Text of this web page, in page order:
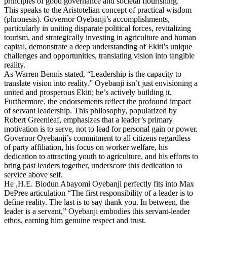
This speaks to the Aristotelian concept of practical wisdom
(phronesis). Governor Oyebanji’s accomplishments,
particularly in uniting disparate political forces, revitalizing
tourism, and strategically investing in agriculture and human
capital, demonstrate a deep understanding of Ekiti’s unique
challenges and opportunities, translating vision into tangible
reality.
As Warren Bennis stated, “Leadership is the capacity to
translate vision into reality.” Oyebanji isn’t just envisioning a
united and prosperous Ekiti; he’s actively building it.
Furthermore, the endorsements reflect the profound impact
of servant leadership. This philosophy, popularized by
Robert Greenleaf, emphasizes that a leader’s primary
motivation is to serve, not to lead for personal gain or power.
Governor Oyebanji’s commitment to all citizens regardless
of party affiliation, his focus on worker welfare, his
dedication to attracting youth to agriculture, and his efforts to
bring past leaders together, underscore this dedication to
service above self.
He ,H.E. Biodun Abayomi Oyebanji perfectly fits into Max
DePree articulation “The first responsibility of a leader is to
define reality. The last is to say thank you. In between, the
leader is a servant,” Oyebanji embodies this servant-leader
ethos, earning him genuine respect and trust.